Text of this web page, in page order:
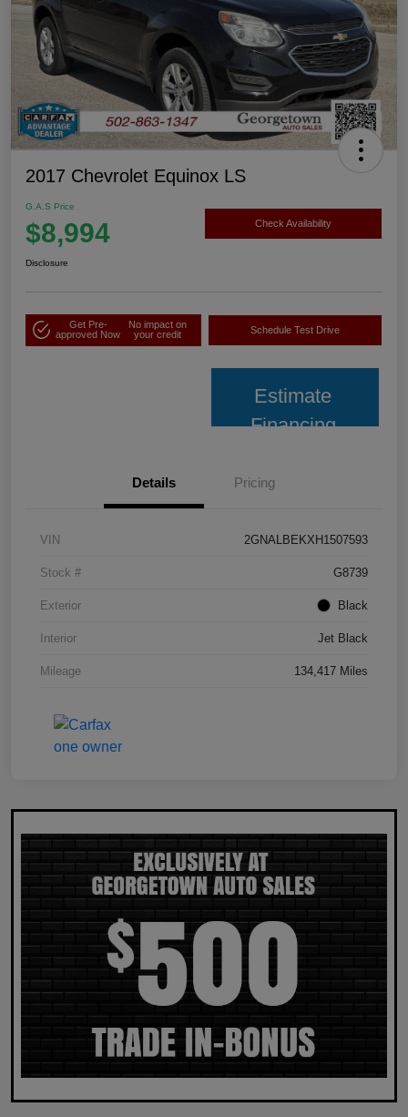
2017 Chevrolet Equinox LS
G.A.S Price
$8,994 Check Availability
Disclosure
Get Pre-
approved Now
No impact on
your credit
Schedule Test Drive
Estimate
Financing
Details Pricing
VIN 2GNALBEKXH1507593
Stock # G8739
Exterior Black
Interior Jet Black
Mileage 134,417 Miles